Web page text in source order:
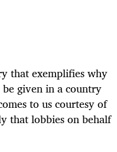
that exemplifies why
given in a country
to us courtesy of
that lobbies on behalf